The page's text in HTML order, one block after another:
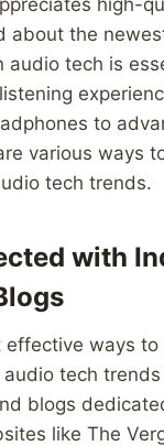
about the
audio tech is
to
various ways
tech trends.
with
effective ways to
tech
blogs
like The